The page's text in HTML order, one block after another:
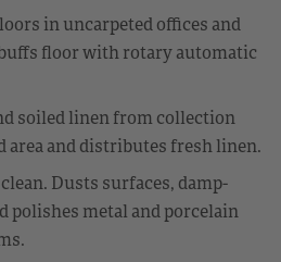
in uncarpeted offices and
floor with rotary automatic
soiled linen from collection
area and distributes fresh linen.
Dusts surfaces, damp-
polishes metal and porcelain